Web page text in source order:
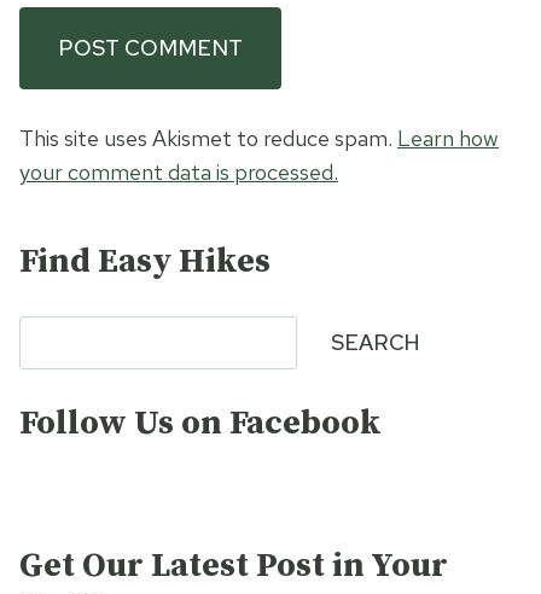
This site uses Akismet to reduce spam. Learn how
your comment data is processed.
Find Easy Hikes
SEARCH
Follow Us on Facebook
Get Our Latest Post in Your